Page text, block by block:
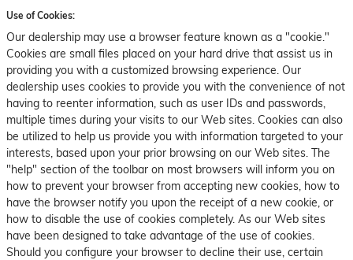
Use of Cookies:
Our dealership may use a browser feature known as a "cookie."
Cookies are small files placed on your hard drive that assist us in
providing you with a customized browsing experience. Our
dealership uses cookies to provide you with the convenience of not
having to reenter information, such as user IDs and passwords,
multiple times during your visits to our Web sites. Cookies can also
be utilized to help us provide you with information targeted to your
interests, based upon your prior browsing on our Web sites. The
"help" section of the toolbar on most browsers will inform you on
how to prevent your browser from accepting new cookies, how to
have the browser notify you upon the receipt of a new cookie, or
how to disable the use of cookies completely. As our Web sites
have been designed to take advantage of the use of cookies.
Should you configure your browser to decline their use, certain